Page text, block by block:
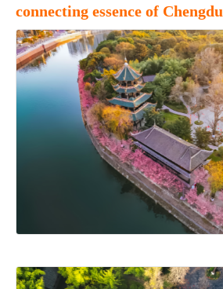
connecting essence of Chengdu